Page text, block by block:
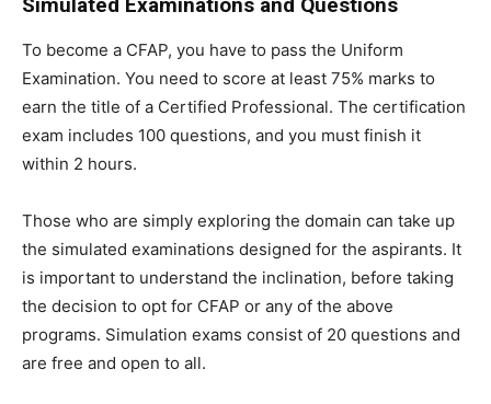
To become a CFAP, you have to pass the Uniform
Examination. You need to score at least 75% marks to
earn the title of a Certified Professional. The certification
exam includes 100 questions, and you must finish it
within 2 hours.
Those who are simply exploring the domain can take up
the simulated examinations designed for the aspirants. It
is important to understand the inclination, before taking
the decision to opt for CFAP or any of the above
programs. Simulation exams consist of 20 questions and
are free and open to all.